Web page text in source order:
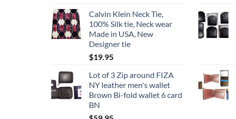
Calvin Klein Neck Tie,
100% Silk tie, Neck wear
Made in USA, New
Designer tie
$19.95
Lot of 3 Zip around FIZA
NY leather men's wallet
Brown Bi-fold wallet 6 card
BN